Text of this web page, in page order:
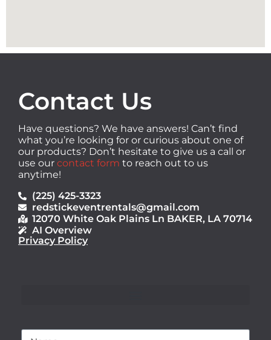
Contact Us
Have questions? We have answers! Can’t find
what you’re looking for or curious about one of
our products? Don’t hesitate to give us a call or
use our contact form to reach out to us
anytime!
(225) 425-3323
redstickeventrentals@gmail.com
12070 White Oak Plains Ln BAKER, LA 70714
AI Overview
Privacy Policy